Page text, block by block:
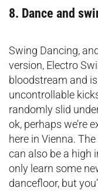
8. Dance and
Swing Dancing,
version, Electro
bloodstream and
uncontrollable
randomly slid
ok, perhaps we’re
here in Vienna.
can also be a high
only learn some
dancefloor, but